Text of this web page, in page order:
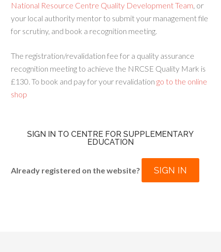
National Resource Centre Quality Development Team, or
your local authority mentor to submit your management file
for scrutiny, and book a recognition meeting.
The registration/revalidation fee for a quality assurance
recognition meeting to achieve the NRCSE Quality Mark is
£130. To book and pay for your revalidation go to the online
shop
SIGN IN TO CENTRE FOR SUPPLEMENTARY
EDUCATION
Already registered on the website? SIGN IN